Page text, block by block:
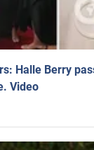
Halle Berry
Video